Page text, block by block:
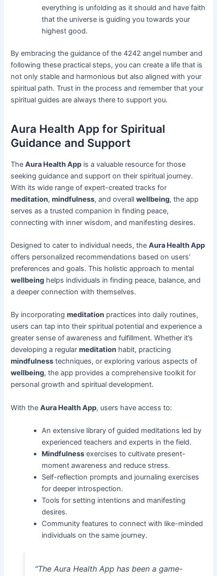
everything is unfolding as it should and have faith
that the universe is guiding you towards your
highest good.
By embracing the guidance of the 4242 angel number and
following these practical steps, you can create a life that is
not only stable and harmonious but also aligned with your
spiritual path. Trust in the process and remember that your
spiritual guides are always there to support you.
Aura Health App for Spiritual
Guidance and Support
TheAura Health App is a valuable resource for those
seeking guidance and support on their spiritual journey.
With its wide range of expert-created tracks for
meditation,mindfulness, and overallwellbeing, the app
serves as a trusted companion in finding peace,
connecting with inner wisdom, and manifesting desires.
Designed to cater to individual needs, theAura Health App
offers personalized recommendations based on users’
preferences and goals. This holistic approach to mental
wellbeing helps individuals in finding peace, balance, and
a deeper connection with themselves.
By incorporatingmeditation practices into daily routines,
users can tap into their spiritual potential and experience a
greater sense of awareness and fulfillment. Whether it’s
developing a regularmeditation habit, practicing
mindfulness techniques, or exploring various aspects of
wellbeing, the app provides a comprehensive toolkit for
personal growth and spiritual development.
With theAura Health App, users have access to:
An extensive library of guided meditations led by
experienced teachers and experts in the field.
Mindfulness exercises to cultivate present-
moment awareness and reduce stress.
Self-reflection prompts and journaling exercises
for deeper introspection.
Tools for setting intentions and manifesting
desires.
Community features to connect with like-minded
individuals on the same journey.
“The Aura Health App has been a game-